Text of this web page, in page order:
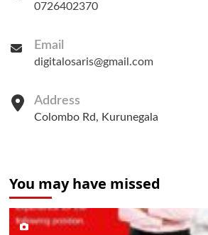
0726402370
Email
digitalosaris@gmail.com
Address
Colombo Rd, Kurunegala
You may have missed